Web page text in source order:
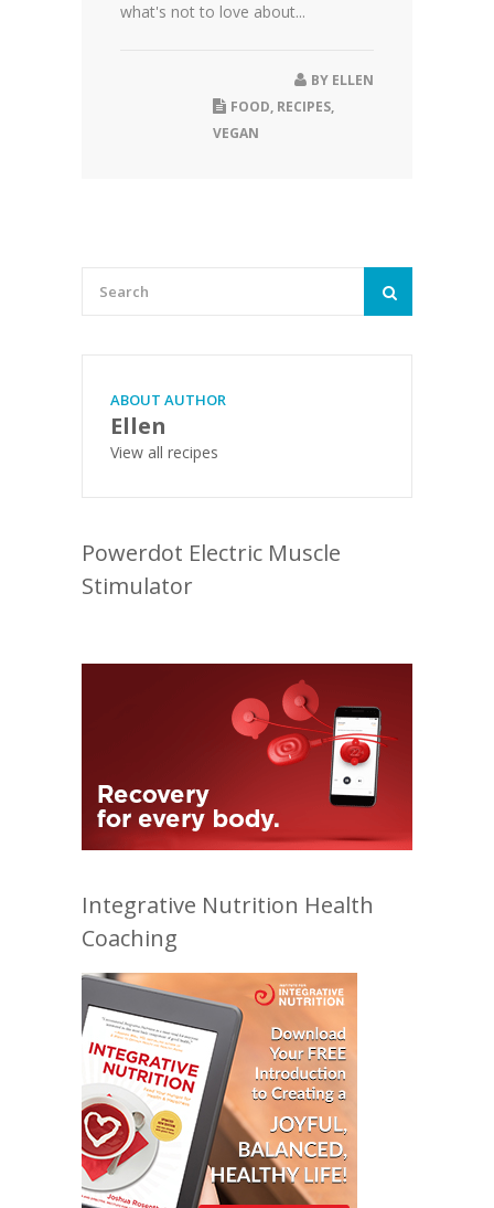
what's not to love about...
BY ELLEN
FOOD, RECIPES,
VEGAN
ABOUT AUTHOR
Ellen
View all recipes
Powerdot Electric Muscle
Stimulator
Integrative Nutrition Health
Coaching